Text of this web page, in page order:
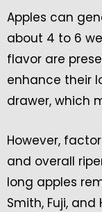
Apples can
about 4 to 6
flavor are
enhance their
drawer, which
However,
and overall
long apples
Smith, Fuji,